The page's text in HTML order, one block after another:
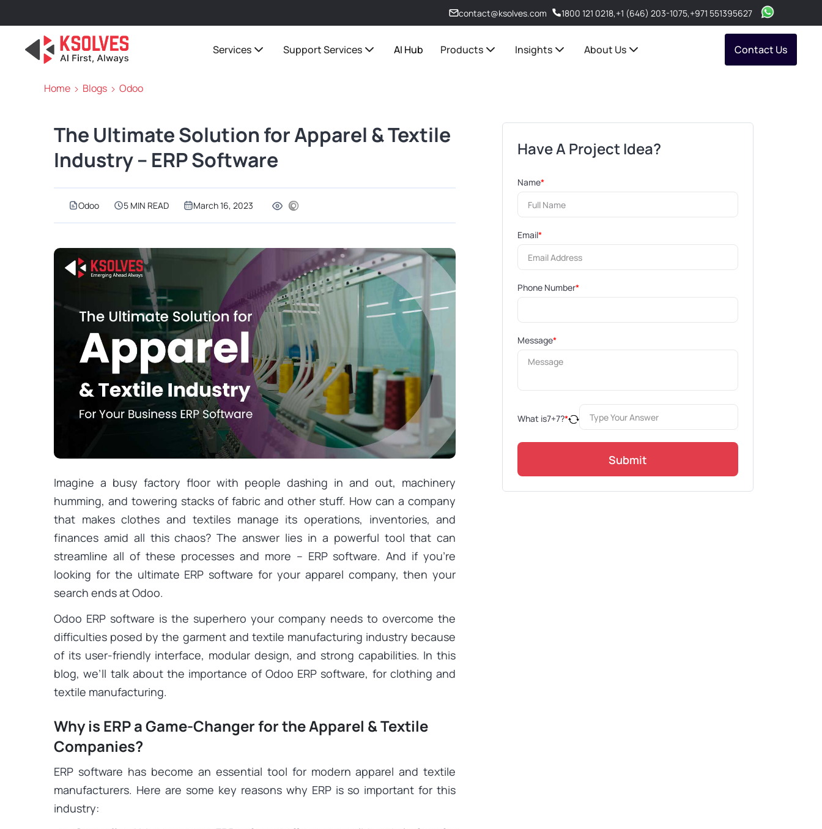
contact@ksolves.com 1800 121 0218,+1 (646) 203-1075,+971 551395627
Services Support Services AI Hub Products Insights About Us Contact Us
Home Blogs Odoo
The Ultimate Solution for Apparel & Textile
Industry – ERP Software
Odoo 5 MIN READ March 16, 2023
Imagine a busy factory floor with people dashing in and out, machinery
humming, and towering stacks of fabric and other stuff. How can a company
that makes clothes and textiles manage its operations, inventories, and
finances amid all this chaos? The answer lies in a powerful tool that can
streamline all of these processes and more – ERP software. And if you’re
looking for the ultimate ERP software for your apparel company, then your
search ends at Odoo.
Odoo ERP software is the superhero your company needs to overcome the
difficulties posed by the garment and textile manufacturing industry because
of its user-friendly interface, modular design, and strong capabilities. In this
blog, we’ll talk about the importance of Odoo ERP software, for clothing and
textile manufacturing.
Why is ERP a Game-Changer for the Apparel & Textile
Companies?
ERP software has become an essential tool for modern apparel and textile
manufacturers. Here are some key reasons why ERP is so important for this
industry:
Have A Project Idea?
Name*
Email*
Phone Number*
Message*
What is7+7?*
Submit